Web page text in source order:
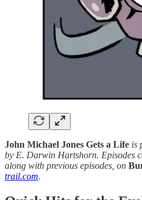
John Michael Jones Gets a Life is
by E. Darwin Hartshorn. Episodes
along with previous episodes, on
trail.com.